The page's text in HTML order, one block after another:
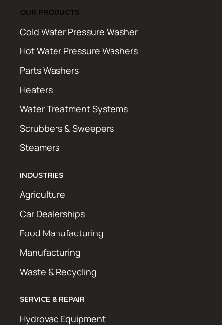
OUR PRODUCTS
Cold Water Pressure Washer
Hot Water Pressure Washers
Parts Washers
Heaters
Water Treatment Systems
Scrubbers & Sweepers
Steamers
INDUSTRIES
Agriculture
Car Dealerships
Food Manufacturing
Manufacturing
Waste & Recycling
SERVICE & REPAIR
Hydrovac Equipment